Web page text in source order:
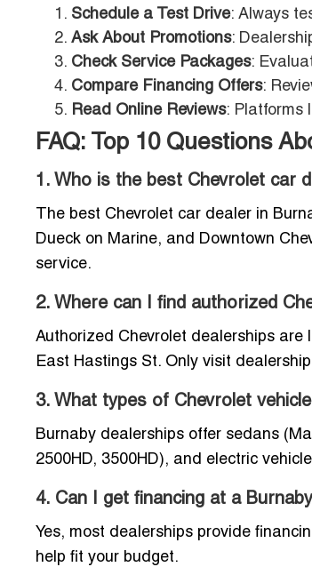
Schedule a Test Drive: Always
Ask About Promotions:
Check Service Packages:
Compare Financing Offers:
Read Online Reviews: Platforms
FAQ: Top 10 Questions
1. Who is the best Chevrolet car
The best Chevrolet car dealer in
Dueck on Marine, and Downtown
service.
2. Where can I find authorized
Authorized Chevrolet dealerships are
East Hastings St. Only visit
3. What types of Chevrolet
Burnaby dealerships offer sedans
2500HD, 3500HD), and electric
4. Can I get financing at a
Yes, most dealerships provide
help fit your budget.